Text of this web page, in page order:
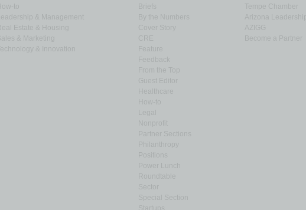
How-to
Leadership & Management
Real Estate & Housing
Technology & Innovation
By the Numbers
Cover Story
Feedback
From the Top
Guest Editor
How-to
Nonprofit
Partner Sections
Philanthropy
Positions
Power Lunch
Roundtable
Sector
Special Section
Startups
Tempe Chamber
Arizona
Become a Partner